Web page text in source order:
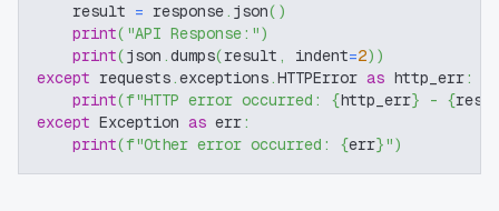
    result
= response. json( )
print( "API Response:")
print(json .dumps(result , indent=2) )
except requests.exceptions.HTTPError as http_err:
print(f"HTTP error occurred: {http_err} - {
except Exception as err:
print(f"Other error occurred: {err}")